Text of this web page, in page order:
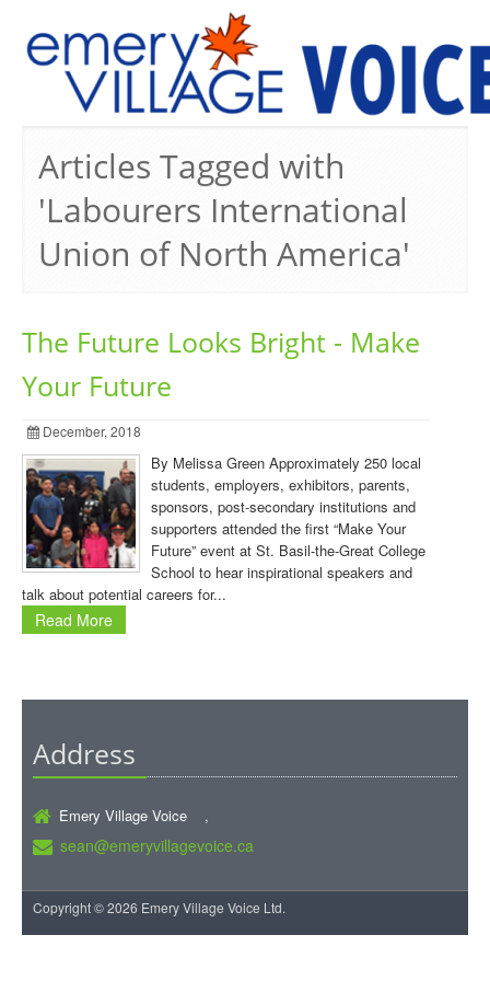
Articles Tagged with
'Labourers International
Union of North America'
The Future Looks Bright - Make
Your Future
December, 2018
By Melissa Green Approximately 250 local
students, employers, exhibitors, parents,
sponsors, post-secondary institutions and
supporters attended the first “Make Your
Future” event at St. Basil-the-Great College
School to hear inspirational speakers and
talk about potential careers for...
Read More
Address
Emery Village Voice ,
sean@emeryvillagevoice.ca
Copyright © 2026 Emery Village Voice Ltd.